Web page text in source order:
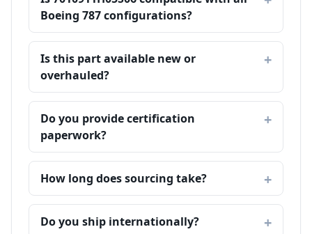
Boeing 787 configurations?
Is this part available new or
overhauled?
Do you provide certification
paperwork?
How long does sourcing take?
Do you ship internationally?